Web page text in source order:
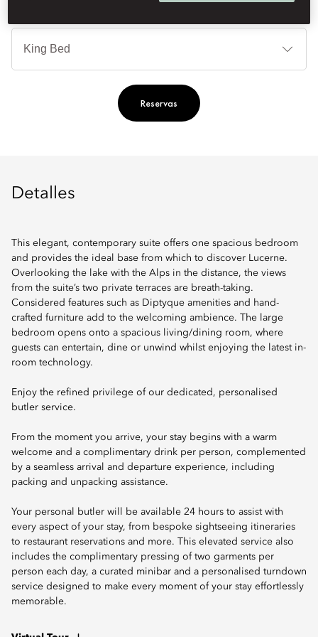
Reservas
Detalles
This elegant, contemporary suite offers one spacious bedroom
and provides the ideal base from which to discover Lucerne.
Overlooking the lake with the Alps in the distance, the views
from the suite’s two private terraces are breath-taking.
Considered features such as Diptyque amenities and hand-
crafted furniture add to the welcoming ambience. The large
bedroom opens onto a spacious living/dining room, where
guests can entertain, dine or unwind whilst enjoying the latest in-
room technology.
Enjoy the refined privilege of our dedicated, personalised
butler service.
From the moment you arrive, your stay begins with a warm
welcome and a complimentary drink per person, complemented
by a seamless arrival and departure experience, including
packing and unpacking assistance.
Your personal butler will be available 24 hours to assist with
every aspect of your stay, from bespoke sightseeing itineraries
to restaurant reservations and more. This elevated service also
includes the complimentary pressing of two garments per
person each day, a curated minibar and a personalised turndown
service designed to make every moment of your stay effortlessly
memorable.